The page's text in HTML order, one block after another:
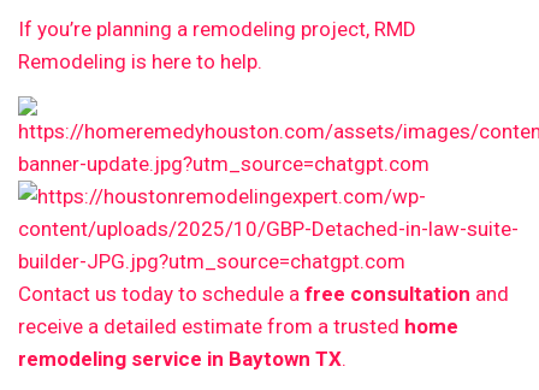
If you’re planning a remodeling project, RMD
Remodeling is here to help.
Contact us today to schedule a free consultation and
receive a detailed estimate from a trusted home
remodeling service in Baytown TX.